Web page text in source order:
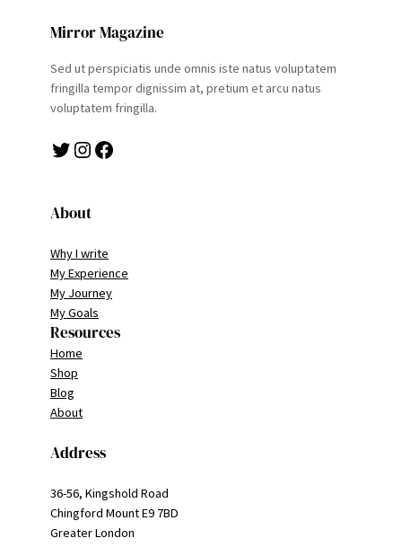
Mirror Magazine
Sed ut perspiciatis unde omnis iste natus voluptatem
fringilla tempor dignissim at, pretium et arcu natus
voluptatem fringilla.
Twitter Instagram Facebook
About
Why I write
My Experience
My Journey
My Goals
Resources
Home
Shop
Blog
About
Address
36-56, Kingshold Road
Chingford Mount E9 7BD
Greater London